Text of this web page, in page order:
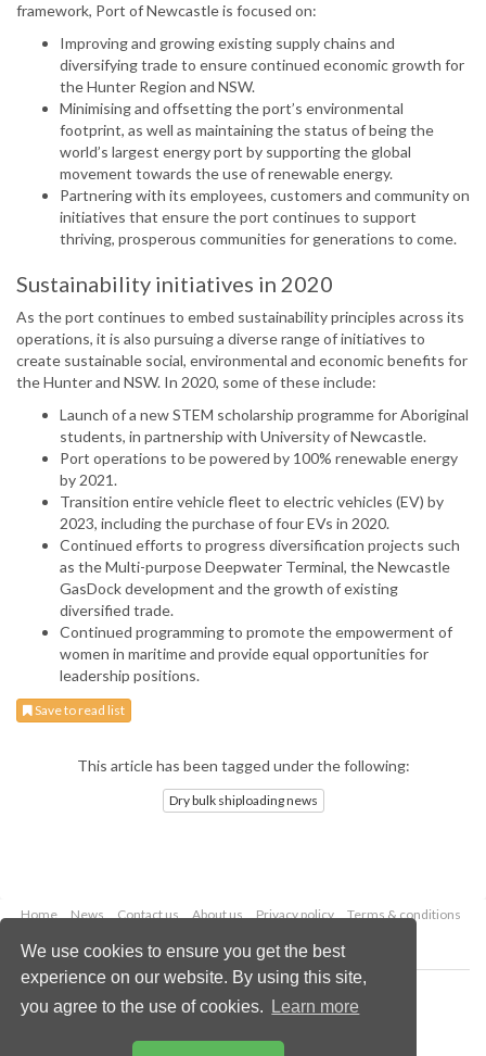
We use cookies to ensure you get the best
experience on our website. By using this site,
you agree to the use of cookies.
Learn more
framework, Port of Newcastle is focused on:
Improving and growing existing supply chains and
diversifying trade to ensure continued economic growth for
the Hunter Region and NSW.
Minimising and offsetting the port’s environmental
footprint, as well as maintaining the status of being the
world’s largest energy port by supporting the global
movement towards the use of renewable energy.
Partnering with its employees, customers and community on
initiatives that ensure the port continues to support
thriving, prosperous communities for generations to come.
Sustainability initiatives in 2020
As the port continues to embed sustainability principles across its
operations, it is also pursuing a diverse range of initiatives to
create sustainable social, environmental and economic benefits for
the Hunter and NSW. In 2020, some of these include:
Launch of a new STEM scholarship programme for Aboriginal
students, in partnership with University of Newcastle.
Port operations to be powered by 100% renewable energy
by 2021.
Transition entire vehicle fleet to electric vehicles (EV) by
2023, including the purchase of four EVs in 2020.
Continued efforts to progress diversification projects such
as the Multi-purpose Deepwater Terminal, the Newcastle
GasDock development and the growth of existing
diversified trade.
Continued programming to promote the empowerment of
women in maritime and provide equal opportunities for
leadership positions.
Save to read list
This article has been tagged under the following:
Dry bulk shiploading news
Home News Contact us About us Privacy policy
Terms & conditions
Copyright © 2026 Palladian Publications Ltd.
All rights reserved
Email:enquiries@drybulkmagazine.com